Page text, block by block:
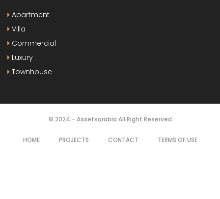
Apartment
Villa
Commercial
Luxury
Townhouse
© 2024 - Assetsarabia All Right Reserved
HOME PROJECTS CONTACT TERMS OF USE